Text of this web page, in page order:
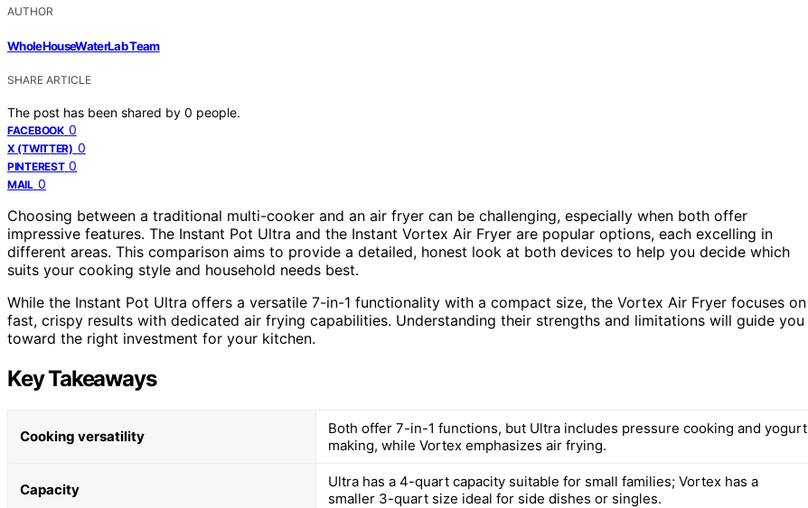
AUTHOR
WholeHouseWaterLab Team
SHARE ARTICLE
The post has been shared by 0 people.
FACEBOOK 0
X (TWITTER) 0
PINTEREST 0
MAIL 0
Choosing between a traditional multi-cooker and an air fryer can be challenging, especially when both offer
impressive features. The Instant Pot Ultra and the Instant Vortex Air Fryer are popular options, each excelling in
different areas. This comparison aims to provide a detailed, honest look at both devices to help you decide which
suits your cooking style and household needs best.
While the Instant Pot Ultra offers a versatile 7-in-1 functionality with a compact size, the Vortex Air Fryer focuses on
fast, crispy results with dedicated air frying capabilities. Understanding their strengths and limitations will guide you
toward the right investment for your kitchen.
Key Takeaways
Cooking versatility
Both offer 7-in-1 functions, but Ultra includes pressure cooking and yogurt
making, while Vortex emphasizes air frying.
Capacity
Ultra has a 4-quart capacity suitable for small families; Vortex has a
smaller 3-quart size ideal for side dishes or singles.